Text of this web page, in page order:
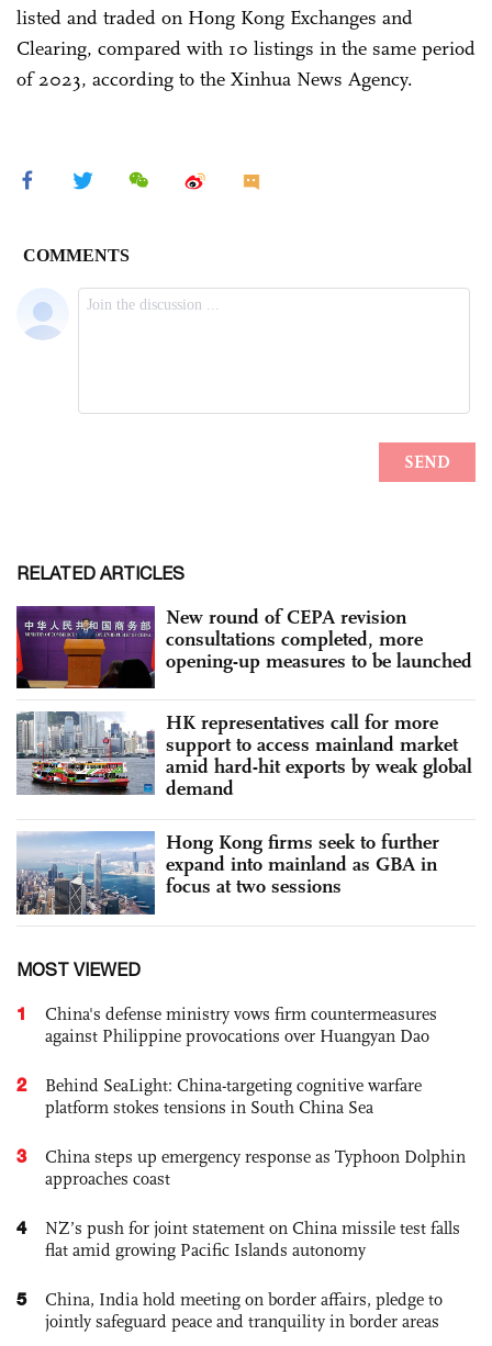
listed and traded on Hong Kong Exchanges and
Clearing, compared with 10 listings in the same period
of 2023, according to the Xinhua News Agency.
RELATED ARTICLES
New round of CEPA revision
consultations completed, more
opening-up measures to be launched
HK representatives call for more
support to access mainland market
amid hard-hit exports by weak global
demand
Hong Kong firms seek to further
expand into mainland as GBA in
focus at two sessions
MOST VIEWED
1
China's defense ministry vows firm countermeasures
against Philippine provocations over Huangyan Dao
2
Behind SeaLight: China-targeting cognitive warfare
platform stokes tensions in South China Sea
3
China steps up emergency response as Typhoon Dolphin
approaches coast
4
NZ’s push for joint statement on China missile test falls
flat amid growing Pacific Islands autonomy
5
China, India hold meeting on border affairs, pledge to
jointly safeguard peace and tranquility in border areas